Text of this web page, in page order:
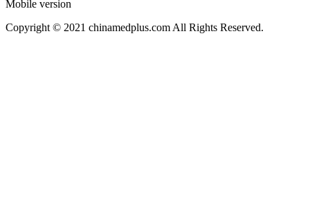
Mobile version
Copyright © 2021 chinamedplus.com All Rights Reserved.